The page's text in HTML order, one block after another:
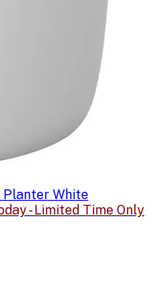
Planter White
- Limited Time Only